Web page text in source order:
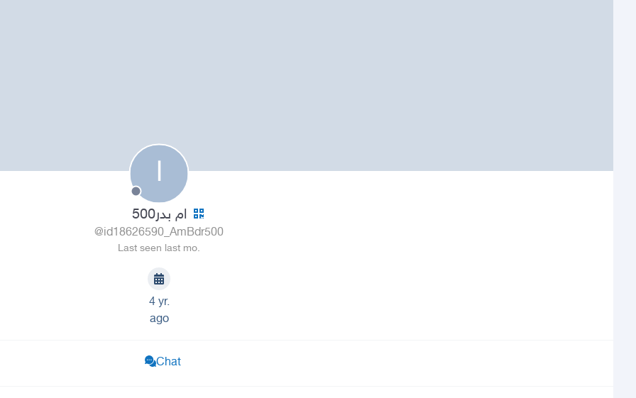
ا
ام بدر500
@id18626590_AmBdr500
Last seen last mo.
4 yr.
ago
Chat